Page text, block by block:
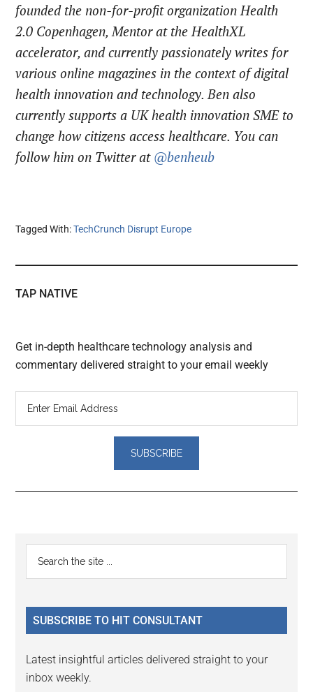
founded the non-for-profit organization Health
2.0 Copenhagen, Mentor at the HealthXL
accelerator, and currently passionately writes for
various online magazines in the context of digital
health innovation and technology. Ben also
currently supports a UK health innovation SME to
change how citizens access healthcare. You can
follow him on Twitter at @benheub
Tagged With:TechCrunch Disrupt Europe
TAP NATIVE
Get in-depth healthcare technology analysis and
commentary delivered straight to your email weekly
Reader
Interactions
Primary
Sidebar
...
SUBSCRIBE TO HIT CONSULTANT
Latest insightful articles delivered straight to your
inbox weekly.